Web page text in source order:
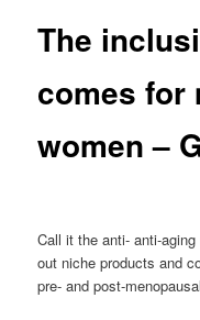
The
comes for
women –
Call it the anti- anti-
out niche products and
pre- and post-